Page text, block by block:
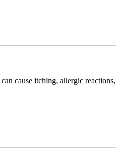
cause itching, allergic reactions,